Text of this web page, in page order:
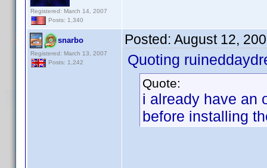
Registered: March 14, 2007
Posts: 1,340
snarbo
Registered: March 13, 2007
Posts: 1,242
Posted: August 12,
Quoting
Quote:
i already have an
before installing